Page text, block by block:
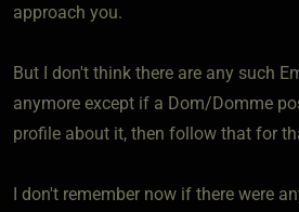
approach you.
But I don't think there are any such
anymore except if a Dom/Domme
profile about it, then follow that for
I don't remember now if there were